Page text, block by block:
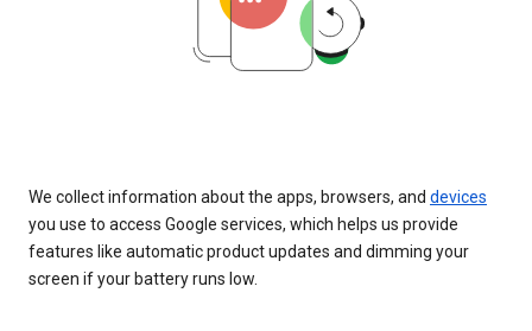
We collect information about the apps, browsers, and devices
you use to access Google services, which helps us provide
features like automatic product updates and dimming your
screen if your battery runs low.